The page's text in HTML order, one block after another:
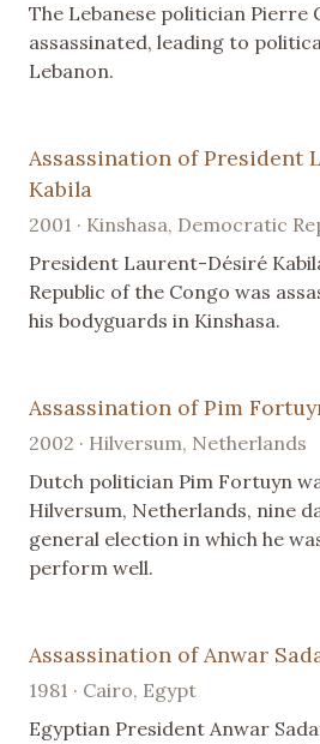
The Lebanese politician Pierre
assassinated, leading to
Lebanon.
Assassination of President
Kabila
2001 · Kinshasa, Democratic
President Laurent-Désiré
Republic of the Congo was
his bodyguards in Kinshasa.
Assassination of Pim
2002 · Hilversum, Netherlands
Dutch politician Pim Fortuyn
Hilversum, Netherlands, nine
general election in which he
perform well.
Assassination of Anwar
1981 · Cairo, Egypt
Egyptian President Anwar